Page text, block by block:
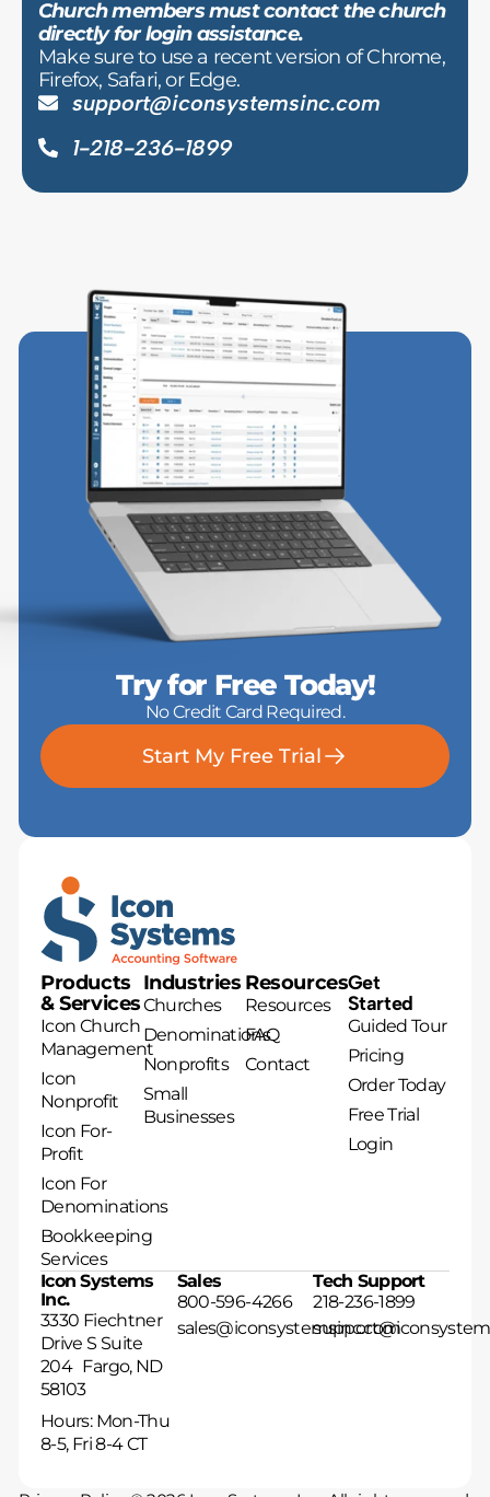
Church members must contact the church
directly for login assistance.
Make sure to use a recent version of Chrome,
Firefox, Safari, or Edge.
support@iconsystemsinc.com
1-218-236-1899
Products
& Services
Icon Church
Management
Icon
Nonprofit
Icon For-
Profit
Icon For
Denominations
Bookkeeping
Services
Industries
Churches
Denominations
Nonprofits
Small
Businesses
Resources
Resources
FAQ
Contact
Get
Started
Guided Tour
Pricing
Order Today
Free Trial
Login
Icon Systems
Inc.
3330 Fiechtner
Drive S Suite
204 Fargo, ND
58103
Hours: Mon-Thu
8-5, Fri 8-4 CT
Sales
800-596-4266
sales@iconsystemsinc.com
Tech Support
218-236-1899
Try for Free Today!
No Credit Card Required.
Start My Free Trial